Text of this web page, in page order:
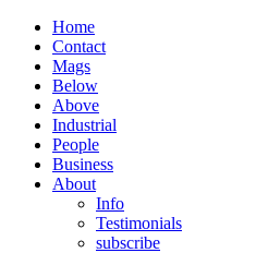
Home
Contact
Mags
Below
Above
Industrial
People
Business
About
Info
Testimonials
subscribe